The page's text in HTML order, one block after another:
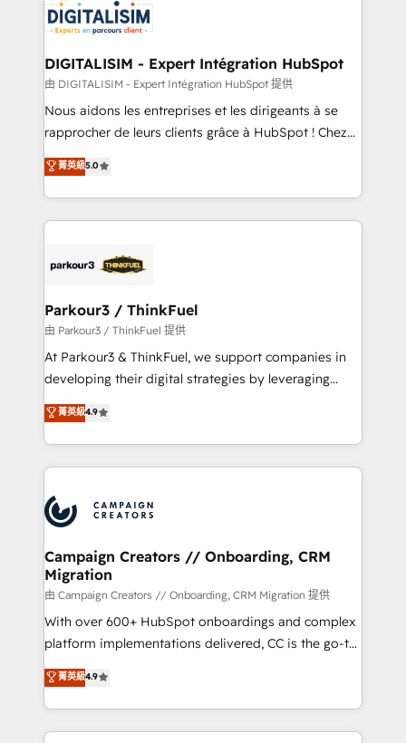
team of 25+ experts Contact us today to help you
get more from your investment in HubSpot.
Implementation partner, we provide expertise to
drive your business forward. Since 2015 we are fully
dedicated to HubSpot and with an experienced
team (50+), we work with reputable companies in
B2B sectors such as manufacturing, SaaS and
business services. We prepare a customized
impact of your digital transformation, including a
detailed financial rationale with a focus on ROI and
embark on a transformational journey that sets your
business up for long-term success. Unlock your
DIGITALISIM - Expert Intégration HubSpot
由 DIGITALISIM - Expert Intégration HubSpot 提供
Nous aidons les entreprises et les dirigeants à se
rapprocher de leurs clients grâce à HubSpot ! Chez
DIGITALISIM, nous avons l'intime conviction que la
réussite des entreprises passe par l’innovation web,
le marketing digital, et la relation client ! C'est
pourquoi, nos experts sont à la fois capables de
référencement, votre stratégie digitale et le pilotage
projet HubSpot avec DIGITALISIM : 🧽 Nettoyage,
migration et intégration des bases de données. 🚀
Développement des interfaces avec vos logiciels
métiers ⚙️ Configuration de la plateforme HubSpot
Book Process & Guidelines utilisateurs 🎓
Formations des utilisateurs
菁英級5.0
Parkour3 / ThinkFuel
由 Parkour3 / ThinkFuel 提供
At Parkour3 & ThinkFuel, we support companies in
developing their digital strategies by leveraging
technologies and automating their marketing and
sales processes to generate growth. Our offer spans
from Strategy to Operations. We specialize in CRM
onboarding and implementation, web design, sales
extensive experience working with tech companies
and manufacturers since 2002, we are committed to
empowering our clients and developing their
autonomy. Get to grips with HubSpot through
guided implementation and seamless integration of
the CRM platform into your digital ecosystem. Would
you like support in deploying your inbound
to your needs and sales objectives. With 125+
certifications, we are part of the most certified
菁英級4.9
Campaign Creators // Onboarding, CRM
Migration
由 Campaign Creators // Onboarding, CRM Migration 提供
With over 600+ HubSpot onboardings and complex
platform implementations delivered, CC is the go-to
Elite Solutions Partner for businesses ready to
migrate, replatform, and scale smarter. We specialize
in high-impact CRM and CMS migrations and
onboarding from platforms like Salesforce, NetSuite,
菁英級4.9